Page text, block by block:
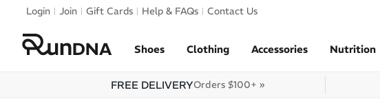
Skip to navigation
Login Join Gift Cards Help & FAQs Contact Us
Shoes Clothing Accessories Nutrition
FREE DELIVERYOrders $100+ »